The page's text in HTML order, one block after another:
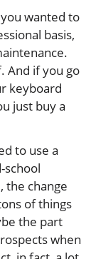
wanted to
basis,
And if you go
keyboard
just buy a
to use a
school
the change
of things
the part
when